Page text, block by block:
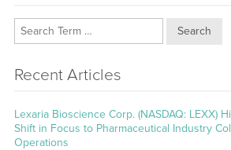
Search
Recent Articles
Lexaria Bioscience Corp. (NASDAQ: LEXX)
Shift in Focus to Pharmaceutical Industry
Operations